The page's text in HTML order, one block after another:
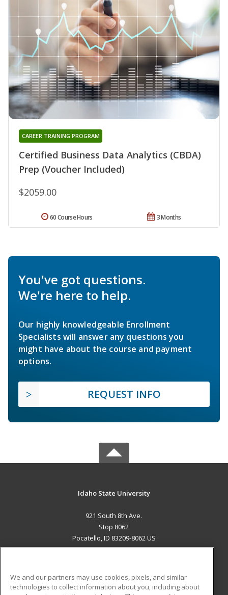
Certified Business Data Analytics (CBDA)
Prep (Voucher Included)
CAREER TRAINING PROGRAM
$2059.00
3 Months
60 Course Hours
You've got questions.
We're here to help.
Our highly knowledgeable Enrollment
Specialists will answer any questions you
might have about the course and payment
options.
REQUEST INFO
Idaho State University
921 South 8th Ave.
Stop 8062
Pocatello, ID 83209-8062 US
We and our partners may use cookies, pixels, and similar
technologies to collect information about you, including about